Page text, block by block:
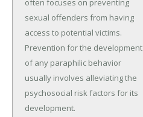
often focuses on preventing
sexual offenders from having
access to potential victims.
Prevention for the development
of any paraphilic behavior
usually involves alleviating the
psychosocial risk factors for its
development.